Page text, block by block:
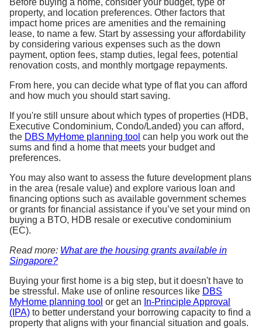
Before buying a home, consider your budget, type of
property, and location preferences. Other factors that
impact home prices are amenities and the remaining
lease, to name a few. Start by assessing your affordability
by considering various expenses such as the down
payment, option fees, stamp duties, legal fees, potential
renovation costs, and monthly mortgage repayments.
From here, you can decide what type of flat you can afford
and how much you should start saving.
If you're still unsure about which types of properties (HDB,
Executive Condominium, Condo/Landed) you can afford,
the DBS MyHome planning tool can help you work out the
sums and find a home that meets your budget and
preferences.
You may also want to assess the future development plans
in the area (resale value) and explore various loan and
financing options such as available government schemes
or grants for financial assistance if you’ve set your mind on
buying a BTO, HDB resale or executive condominium
(EC).
Read more: What are the housing grants available in
Singapore?
Buying your first home is a big step, but it doesn't have to
be stressful. Make use of online resources like DBS
MyHome planning tool or get an In-Principle Approval
(IPA) to better understand your borrowing capacity to find a
property that aligns with your financial situation and goals.